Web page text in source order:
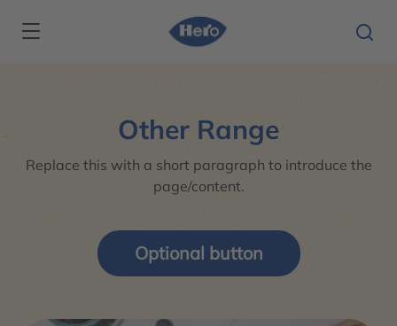
Other Range
Replace this with a short paragraph to introduce the
page/content.
Optional button